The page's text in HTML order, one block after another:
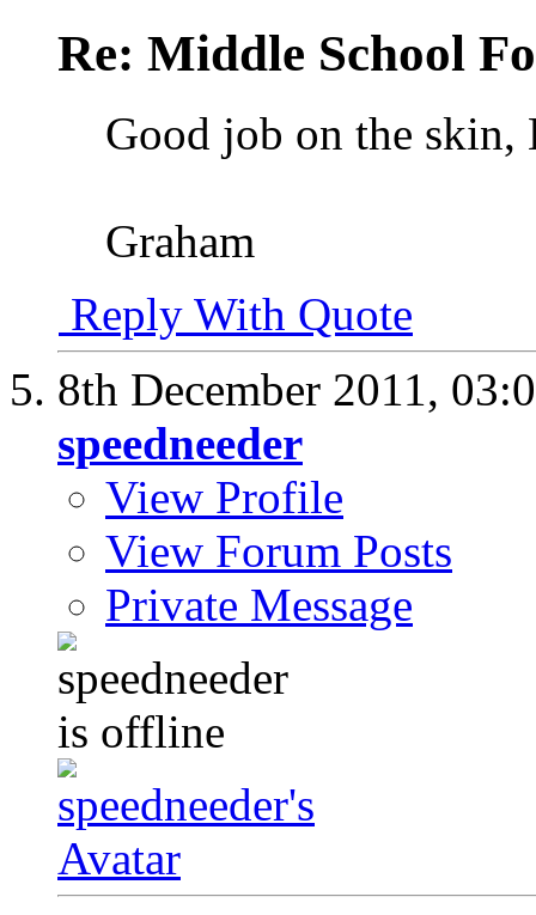
Re: Middle School
Good job on the skin,
Graham
Reply With Quote
8th December 2011,
speedneeder
View Profile
View Forum Posts
Private Message